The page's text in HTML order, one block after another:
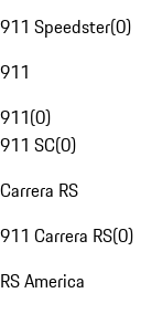
911 Speedster(0)
911
911(0)
911 SC(0)
Carrera RS
911 Carrera RS(0)
RS America